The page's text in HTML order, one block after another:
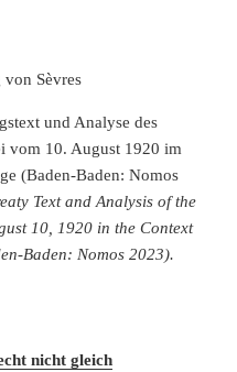
und Analyse des
vom 10. August 1920 im
(Baden-Baden: Nomos
Text and Analysis of the
10, 1920 in the Context
Baden: Nomos 2023).
nicht gleich